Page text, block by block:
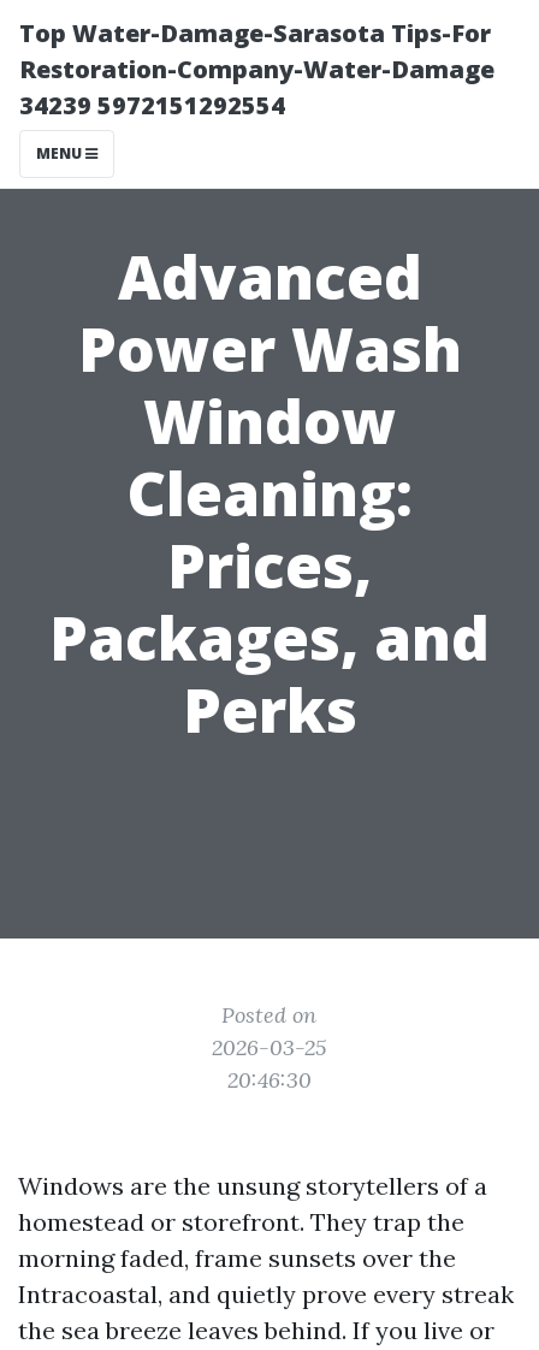
Top Water-Damage-Sarasota Tips-For
Restoration-Company-Water-Damage
34239 5972151292554
MENU
Advanced
Power Wash
Window
Cleaning:
Prices,
Packages, and
Perks
Posted on
2026-03-25
20:46:30
Windows are the unsung storytellers of a
homestead or storefront. They trap the
morning faded, frame sunsets over the
Intracoastal, and quietly prove every streak
the sea breeze leaves behind. If you live or